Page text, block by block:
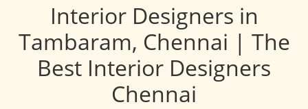
Interior Designers in
Tambaram, Chennai | The
Best Interior Designers
Chennai